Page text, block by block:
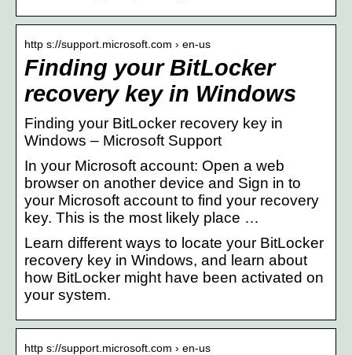
http s://support.microsoft.com › en-us
Finding your BitLocker
recovery key in Windows
Finding your BitLocker recovery key in
Windows – Microsoft Support
In your Microsoft account: Open a web
browser on another device and Sign in to
your Microsoft account to find your recovery
key. This is the most likely place …
Learn different ways to locate your BitLocker
recovery key in Windows, and learn about
how BitLocker might have been activated on
your system.
http s://support.microsoft.com › en-us